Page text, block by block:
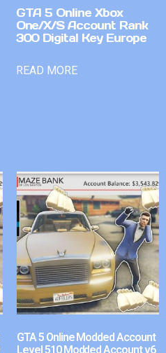
GTA 5 Online Xbox
One/X/S Account Rank
300 Digital Key Europe
READ MORE
GTA 5 Online Modded Account
Level 510 Modded Account v6